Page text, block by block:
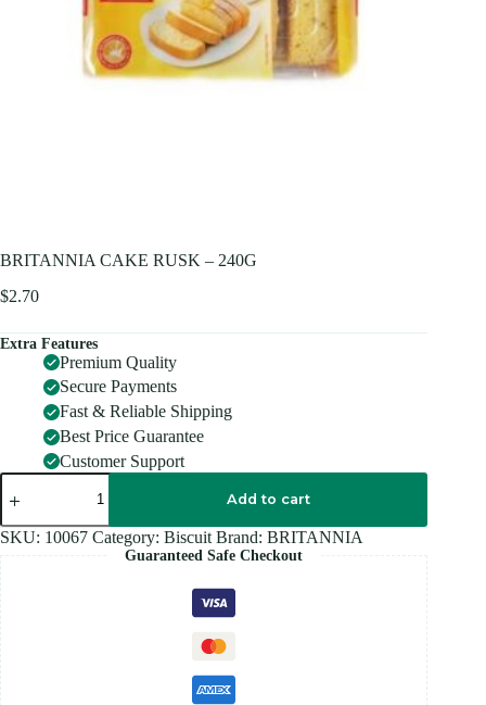
BRITANNIA CAKE RUSK – 240G
$2.70
Extra Features
Premium Quality
Secure Payments
Fast & Reliable Shipping
Best Price Guarantee
Customer Support
BRITANNIA
CAKE
-
240G
quantity
Add to cart
SKU: 10067 Category: Biscuit Brand: BRITANNIA
Guaranteed Safe Checkout